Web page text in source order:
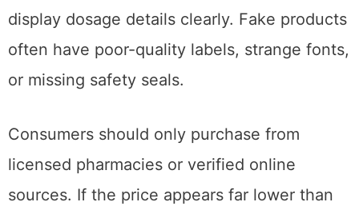
display dosage details clearly. Fake products
often have poor-quality labels, strange fonts,
or missing safety seals.
Consumers should only purchase from
licensed pharmacies or verified online
sources. If the price appears far lower than